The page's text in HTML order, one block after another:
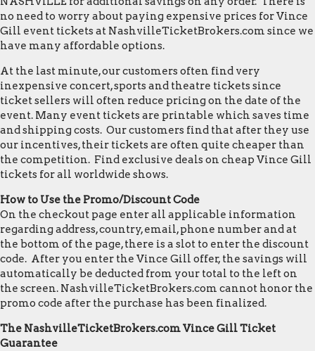
no need to worry about paying expensive prices for Vince
Gill event tickets at NashvilleTicketBrokers.com since we
have many affordable options.
At the last minute, our customers often find very
inexpensive concert, sports and theatre tickets since
ticket sellers will often reduce pricing on the date of the
event. Many event tickets are printable which saves time
and shipping costs. Our customers find that after they use
our incentives, their tickets are often quite cheaper than
the competition. Find exclusive deals on cheap Vince Gill
tickets for all worldwide shows.
How to Use the Promo/Discount Code
On the checkout page enter all applicable information
regarding address, country, email, phone number and at
the bottom of the page, there is a slot to enter the discount
code. After you enter the Vince Gill offer, the savings will
automatically be deducted from your total to the left on
the screen. NashvilleTicketBrokers.com cannot honor the
promo code after the purchase has been finalized.
The NashvilleTicketBrokers.com Vince Gill Ticket
Guarantee